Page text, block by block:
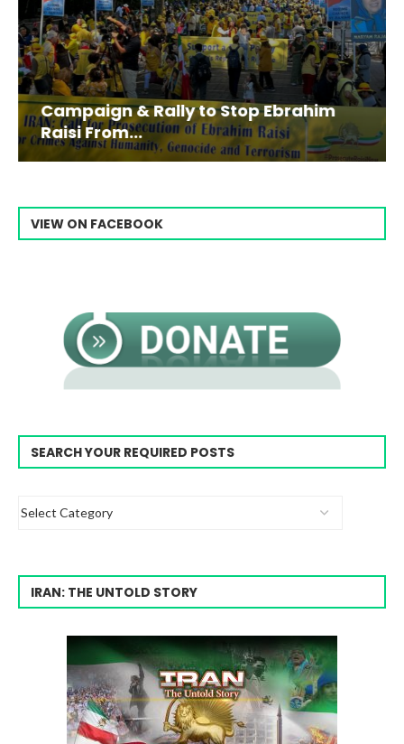
Campaign & Rally to Stop Ebrahim
Raisi From...
VIEW ON FACEBOOK
SEARCH YOUR REQUIRED POSTS
IRAN: THE UNTOLD STORY